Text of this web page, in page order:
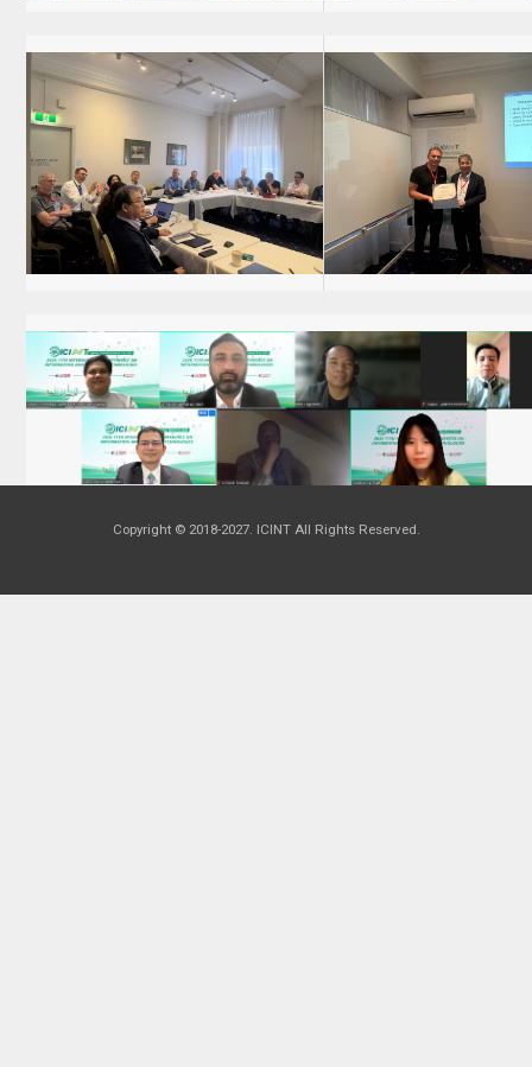
Copyright © 2018-2027. ICINT All Rights Reserved.